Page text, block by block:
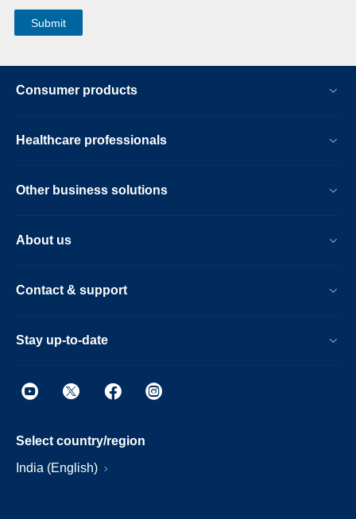
Consumer products
Healthcare professionals
Other business solutions
About us
Contact & support
Stay up-to-date
Select country/region
India (English)